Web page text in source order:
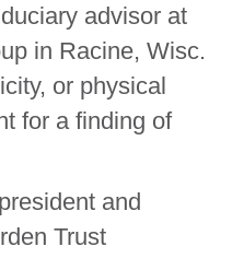
advisor at
in Racine, Wisc.
or physical
for a finding of
and
Trust